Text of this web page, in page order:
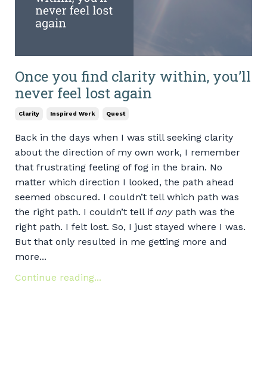
Once you find clarity within, you’ll
never feel lost again
Clarity Inspired Work Quest
Back in the days when I was still seeking clarity
about the direction of my own work, I remember
that frustrating feeling of fog in the brain. No
matter which direction I looked, the path ahead
seemed obscured. I couldn’t tell which path was
the right path. I couldn’t tell if anypath was the
right path. I felt lost. So, I just stayed where I was.
But that only resulted in me getting more and
more...
Continue reading...